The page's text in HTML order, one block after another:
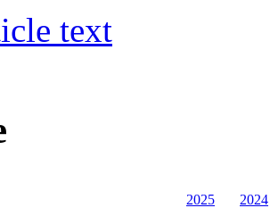
text
2025
2024